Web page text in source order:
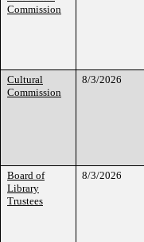
Commission
Cultural
Commission
8/3/2026
Board of
Library
Trustees
8/3/2026